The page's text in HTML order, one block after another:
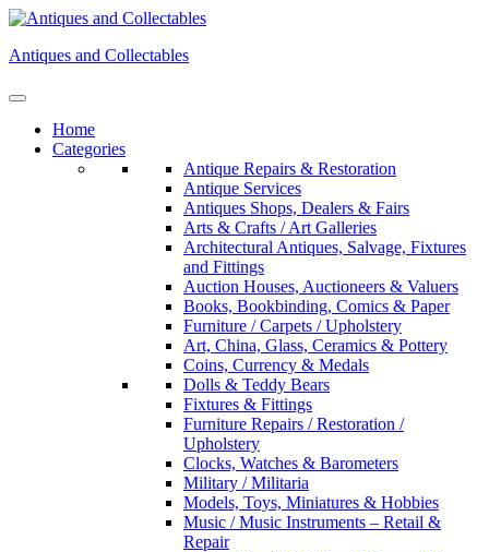
Skip
content
Antiques and Collectables
Home
Categories
Antique Repairs & Restoration
Antique Services
Antiques Shops, Dealers & Fairs
Arts & Crafts / Art Galleries
Architectural Antiques, Salvage, Fixtures
and Fittings
Auction Houses, Auctioneers & Valuers
Books, Bookbinding, Comics & Paper
Furniture / Carpets / Upholstery
Art, China, Glass, Ceramics & Pottery
Coins, Currency & Medals
Dolls & Teddy Bears
Fixtures & Fittings
Furniture Repairs / Restoration /
Upholstery
Clocks, Watches & Barometers
Military / Militaria
Models, Toys, Miniatures & Hobbies
Music / Music Instruments – Retail &
Repair